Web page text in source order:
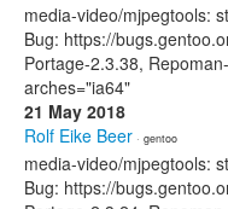
media-video/mjpegtools:
Bug: https://
Portage-2.3.38,
arches="ia64"
21 May 2018
Rolf Eike Beer · gentoo
media-video/mjpegtools:
Bug: https://